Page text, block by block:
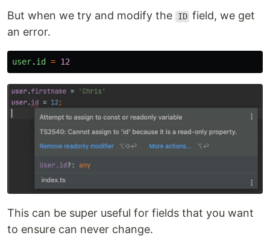
But when we try and modify the ID field, we get
an error.
user. id = 12
This can be super useful for fields that you want
to ensure can never change.